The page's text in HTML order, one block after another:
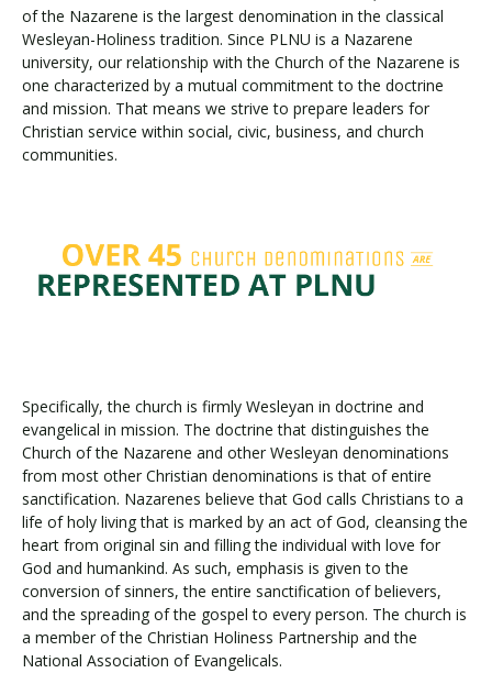
of the Nazarene is the largest denomination in the classical
Wesleyan-Holiness tradition. Since PLNU is a Nazarene
university, our relationship with the Church of the Nazarene is
one characterized by a mutual commitment to the doctrine
and mission. That means we strive to prepare leaders for
Christian service within social, civic, business, and church
communities.
Specifically, the church is firmly Wesleyan in doctrine and
evangelical in mission. The doctrine that distinguishes the
Church of the Nazarene and other Wesleyan denominations
from most other Christian denominations is that of entire
sanctification. Nazarenes believe that God calls Christians to a
life of holy living that is marked by an act of God, cleansing the
heart from original sin and filling the individual with love for
God and humankind. As such, emphasis is given to the
conversion of sinners, the entire sanctification of believers,
and the spreading of the gospel to every person. The church is
a member of the Christian Holiness Partnership and the
National Association of Evangelicals.